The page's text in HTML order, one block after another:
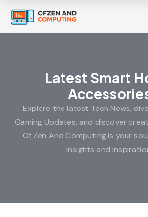
Latest Smart
Explore the latest Tech News,
Gaming Updates, and discover
Of Zen And Computing is your
insights and